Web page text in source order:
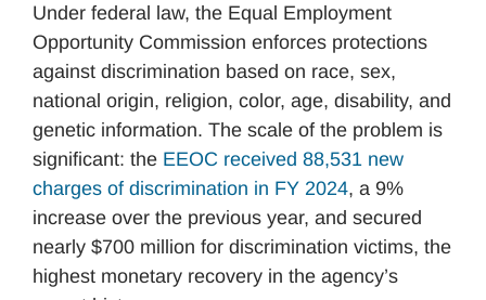
Under federal law, the Equal Employment
Opportunity Commission enforces protections
against discrimination based on race, sex,
national origin, religion, color, age, disability, and
genetic information. The scale of the problem is
significant: the EEOC received 88,531 new
charges of discrimination in FY 2024, a 9%
increase over the previous year, and secured
nearly $700 million for discrimination victims, the
highest monetary recovery in the agency’s